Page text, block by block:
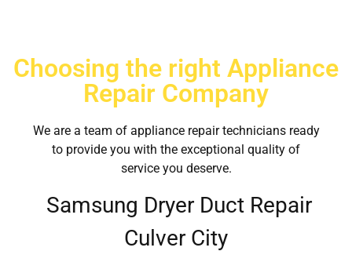
Choosing the right Appliance
Repair Company
We are a team of appliance repair technicians ready
to provide you with the exceptional quality of
service you deserve.
Samsung Dryer Duct Repair
Culver City